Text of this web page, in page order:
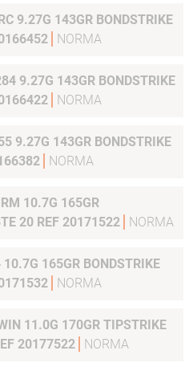
9.27G 143GR BONDSTRIKE
NORMA
NORMA
NORMA
10.7G 165GR
20 REF 20171522
NORMA
165GR BONDSTRIKE
NORMA
11.0G 170GR TIPSTRIKE
20177522
NORMA